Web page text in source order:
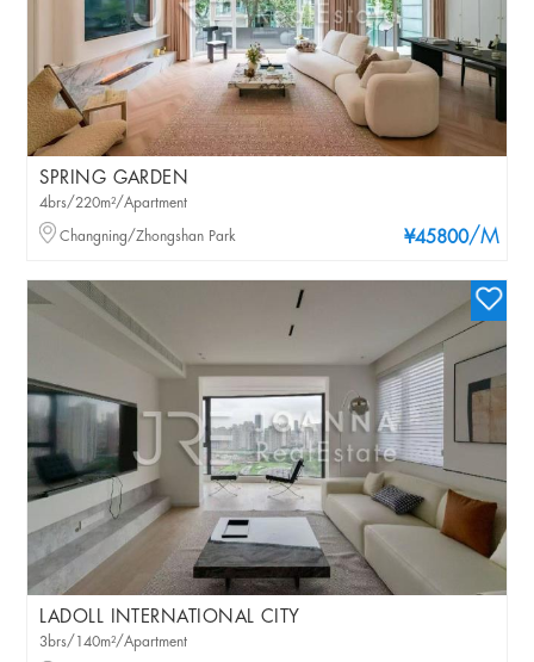
SPRING GARDEN
¥45800/M
4brs/220m²/Apartment
Changning/Zhongshan Park
LADOLL INTERNATIONAL CITY
3brs/140m²/Apartment